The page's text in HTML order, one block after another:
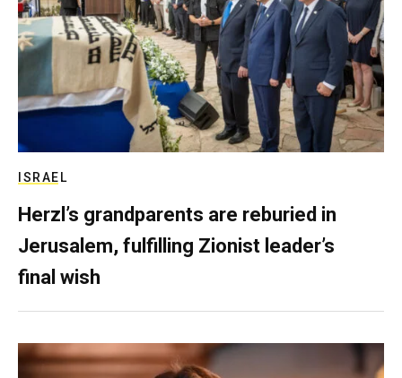
ISRAEL
Herzl’s grandparents are reburied in
Jerusalem, fulfilling Zionist leader’s
final wish